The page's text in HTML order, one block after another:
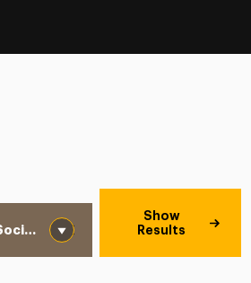
Show
Results